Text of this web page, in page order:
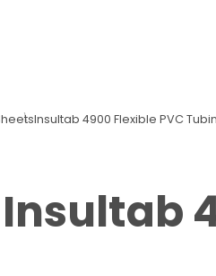
Insultab 4900 Flexible PVC
Insultab